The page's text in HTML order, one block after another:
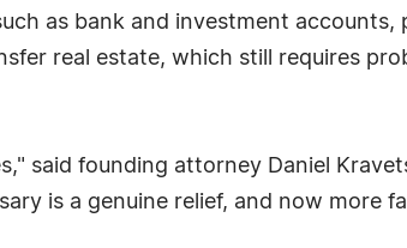
as bank and investment accounts,
real estate, which still requires
said founding attorney Daniel
is a genuine relief, and now more